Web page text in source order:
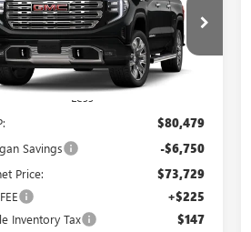
DENALI
3GTUUGEL9TG310195Stock:G26435
Ext.
SAVINGS SALE PRICE
Less
$80,479
Savings -$6,750
Price: $73,729
+$225
Inventory Tax $147